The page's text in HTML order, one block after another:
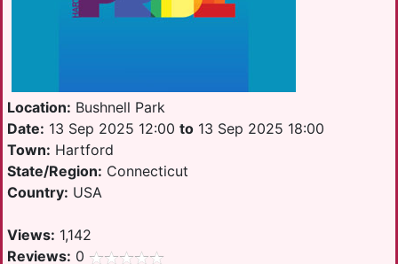
Location: Bushnell Park
Date: 13 Sep 2025 12:00 to 13 Sep 2025 18:00
Town: Hartford
State/Region: Connecticut
Country: USA
Views: 1,142
Reviews: 0